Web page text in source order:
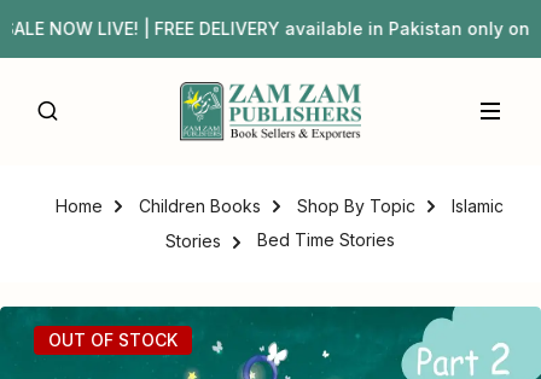
NOW LIVE! | FREE DELIVERY available in Pakistan
Home Children Books Shop By Topic
Islamic
Stories
Bed Time Stories
OUT OF STOCK